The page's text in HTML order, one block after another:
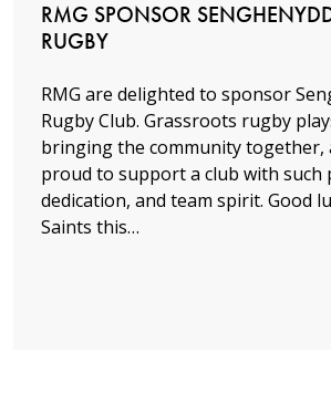
RMG SPONSOR
RUGBY
RMG are delighted to sponsor
Rugby Club. Grassroots rugby
bringing the community together,
proud to support a club with such
dedication, and team spirit. Good
Saints this…